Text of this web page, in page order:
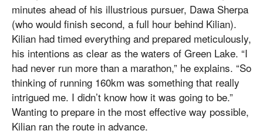
minutes ahead of his illustrious pursuer, Dawa Sherpa
(who would finish second, a full hour behind Kilian).
Kilian had timed everything and prepared meticulously,
his intentions as clear as the waters of Green Lake. “I
had never run more than a marathon,” he explains. “So
thinking of running 160km was something that really
intrigued me. I didn’t know how it was going to be.”
Wanting to prepare in the most effective way possible,
Kilian ran the route in advance.